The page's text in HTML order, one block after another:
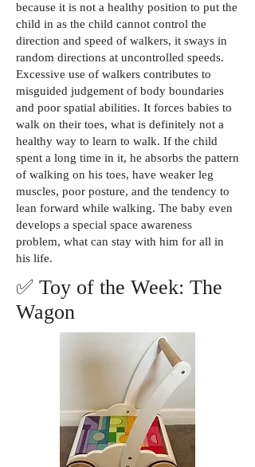
because it is not a healthy position to put the
child in as the child cannot control the
direction and speed of walkers, it sways in
random directions at uncontrolled speeds.
Excessive use of walkers contributes to
misguided judgement of body boundaries
and poor spatial abilities. It forces babies to
walk on their toes, what is definitely not a
healthy way to learn to walk. If the child
spent a long time in it, he absorbs the pattern
of walking on his toes, have weaker leg
muscles, poor posture, and the tendency to
lean forward while walking. The baby even
develops a special space awareness
problem, what can stay with him for all in
his life.
✅ Toy of the Week: The
Wagon